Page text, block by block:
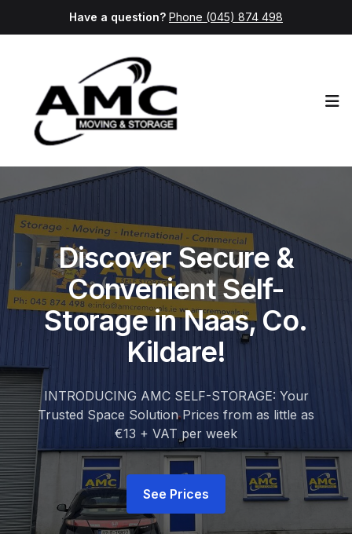
Have a question? Phone (045) 874 498
Discover Secure &
Convenient Self-
Storage in Naas, Co.
Kildare!
INTRODUCING AMC SELF-STORAGE: Your
Trusted Space Solution Prices from as little as
€13 + VAT per week
See Prices